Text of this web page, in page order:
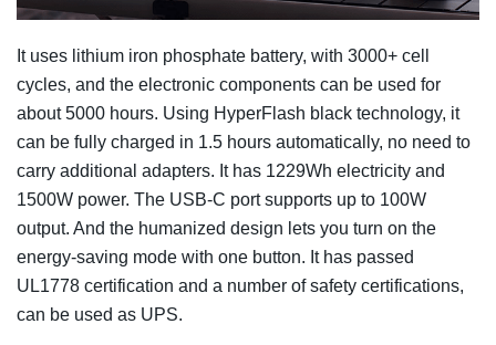
It uses lithium iron phosphate battery, with 3000+ cell
cycles, and the electronic components can be used for
about 5000 hours. Using HyperFlash black technology, it
can be fully charged in 1.5 hours automatically, no need to
carry additional adapters. It has 1229Wh electricity and
1500W power. The USB-C port supports up to 100W
output. And the humanized design lets you turn on the
energy-saving mode with one button. It has passed
UL1778 certification and a number of safety certifications,
can be used as UPS.